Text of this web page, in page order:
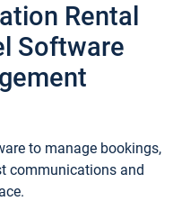
Rental
Software
to manage bookings,
communications and